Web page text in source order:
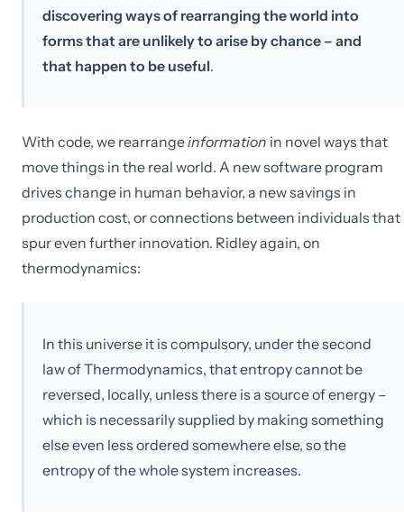
discovering ways of rearranging the world into
forms that are unlikely to arise by chance – and
that happen to be useful.
With code, we rearrangeinformation in novel ways that
move things in the real world. A new software program
drives change in human behavior, a new savings in
production cost, or connections between individuals that
spur even further innovation. Ridley again, on
thermodynamics:
In this universe it is compulsory, under the second
law of Thermodynamics, that entropy cannot be
reversed, locally, unless there is a source of energy –
which is necessarily supplied by making something
else even less ordered somewhere else, so the
entropy of the whole system increases.